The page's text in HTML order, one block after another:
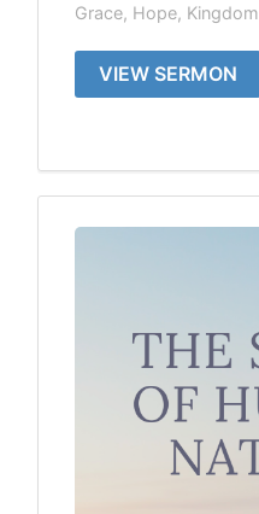
Grace, Hope, Kingdom
VIEW SERMON